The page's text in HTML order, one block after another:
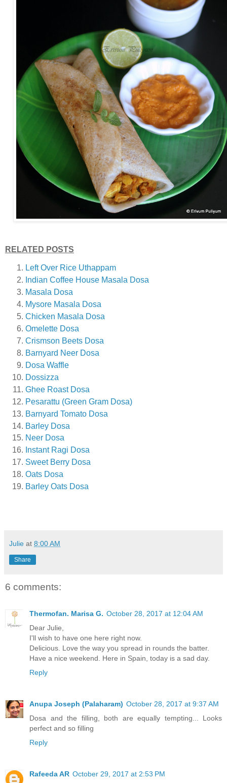
RELATED POSTS
Left Over Rice Uthappam
Indian Coffee House Masala Dosa
Masala Dosa
Mysore Masala Dosa
Chicken Masala Dosa
Omelette Dosa
Crismson Beets Dosa
Barnyard Neer Dosa
Dosa Waffle
Dossizza
Ghee Roast Dosa
Pesarattu (Green Gram Dosa)
Barnyard Tomato Dosa
Barley Dosa
Neer Dosa
Instant Ragi Dosa
Sweet Berry Dosa
Oats Dosa
Barley Oats Dosa
Julie at 8:00 AM
Share
6 comments:
Thermofan. Marisa G. October 28, 2017 at 12:04 AM
Dear Julie,
I'll wish to have one here right now.
Delicious. Love the way you spread in rounds the batter.
Have a nice weekend. Here in Spain, today is a sad day.
Reply
Anupa Joseph (Palaharam) October 28, 2017 at 9:37 AM
Dosa and the filling, both are equally tempting... Looks
perfect and so filling
Reply
Rafeeda AR October 29, 2017 at 2:53 PM